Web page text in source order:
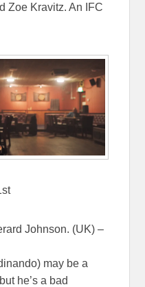
Zoe Kravitz. An IFC
Johnson. (UK) –
may be a
he’s a bad